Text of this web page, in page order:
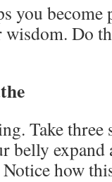
you
wisdom. Do
Take three
belly expand
how